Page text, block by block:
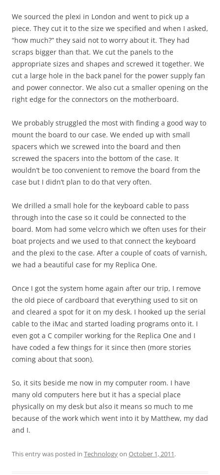
We sourced the plexi in London and went to pick up a
piece. They cut it to the size we specified and when I asked,
“how much?” they said not to worry about it. They had
scraps bigger than that. We cut the panels to the
appropriate sizes and shapes and screwed it together. We
cut a large hole in the back panel for the power supply fan
and power connector. We also cut a smaller opening on the
right edge for the connectors on the motherboard.
We probably struggled the most with finding a good way to
mount the board to our case. We ended up with small
spacers which we screwed into the board and then
screwed the spacers into the bottom of the case. It
wouldn’t be too convenient to remove the board from the
case but I didn’t plan to do that very often.
We drilled a small hole for the keyboard cable to pass
through into the case so it could be connected to the
board. Mom had some velcro which we often uses for their
boat projects and we used to that connect the keyboard
and the plexi to the case. After a couple of coats of varnish,
we had a beautiful case for my Replica One.
Once I got the system home again after our trip, I remove
the old piece of cardboard that everything used to sit on
and cleared a spot for it on my desk. I hooked up the serial
cable to the iMac and started loading programs onto it. I
even got a C compiler working for the Replica One and I
have coded a few things for it since then (more stories
coming about that soon).
So, it sits beside me now in my computer room. I have
many old computers here but it has a special place
physically on my desk but also it means so much to me
because of the work which went into it by Matthew, my dad
and I.
This entry was posted in Technologyon October 1, 2011.